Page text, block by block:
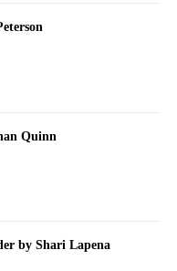
Quinn
by Shari Lapena